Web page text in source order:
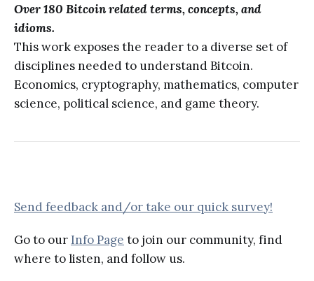
Over 180 Bitcoin related terms, concepts, and
idioms.
This work exposes the reader to a diverse set of
disciplines needed to understand Bitcoin.
Economics, cryptography, mathematics, computer
science, political science, and game theory.
Send feedback and/or take our quick survey!
Go to our Info Page to join our community, find
where to listen, and follow us.